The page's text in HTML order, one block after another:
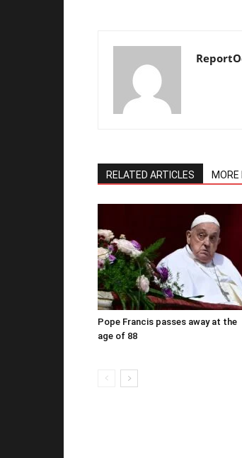
RELATED ARTICLES
Pope Francis passes away at the
age of 88